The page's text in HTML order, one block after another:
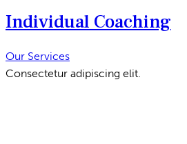
Individual Coaching
Our Services
Consectetur adipiscing elit.